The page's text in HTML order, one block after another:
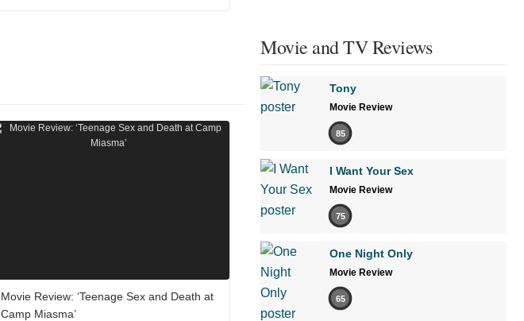
Movie Review: ‘Teenage Sex and Death at
Camp Miasma’
Movie and TV Reviews
Tony
Movie Review
85
I Want Your Sex
Movie Review
75
One Night Only
Movie Review
65